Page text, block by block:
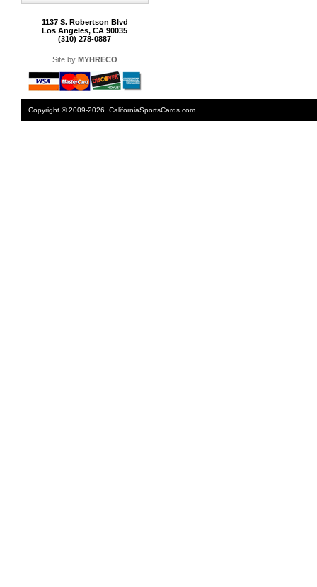
1137 S. Robertson Blvd
Los Angeles, CA 90035
(310) 278-0887
Site by MYHRECO
Copyright © 2009-2026. CaliforniaSportsCards.com